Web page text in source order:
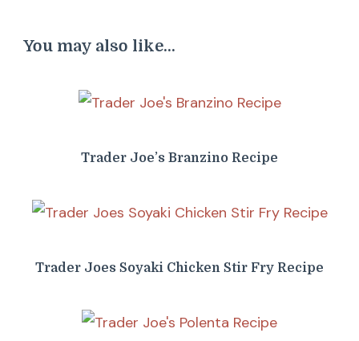
You may also like...
Trader Joe’s Branzino Recipe
Trader Joes Soyaki Chicken Stir Fry Recipe